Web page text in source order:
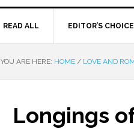
READ ALL EDITOR’S CHOICE
YOU ARE HERE: HOME / LOVE AND
Longings